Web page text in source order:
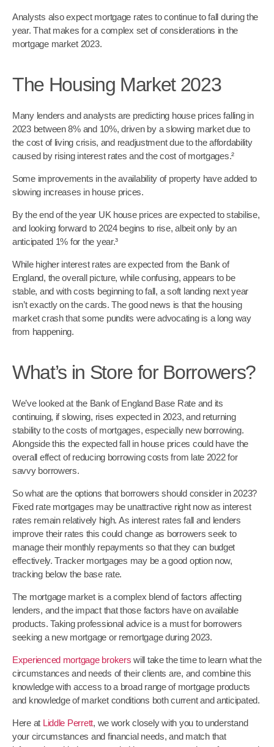
Analysts also expect mortgage rates to continue to fall during the
year. That makes for a complex set of considerations in the
mortgage market 2023.
The Housing Market 2023
Many lenders and analysts are predicting house prices falling in
2023 between 8% and 10%, driven by a slowing market due to
the cost of living crisis, and readjustment due to the affordability
caused by rising interest rates and the cost of mortgages.²
Some improvements in the availability of property have added to
slowing increases in house prices.
By the end of the year UK house prices are expected to stabilise,
and looking forward to 2024 begins to rise, albeit only by an
anticipated 1% for the year.³
While higher interest rates are expected from the Bank of
England, the overall picture, while confusing, appears to be
stable, and with costs beginning to fall, a soft landing next year
isn’t exactly on the cards. The good news is that the housing
market crash that some pundits were advocating is a long way
from happening.
What’s in Store for Borrowers?
We’ve looked at the Bank of England Base Rate and its
continuing, if slowing, rises expected in 2023, and returning
stability to the costs of mortgages, especially new borrowing.
Alongside this the expected fall in house prices could have the
overall effect of reducing borrowing costs from late 2022 for
savvy borrowers.
So what are the options that borrowers should consider in 2023?
Fixed rate mortgages may be unattractive right now as interest
rates remain relatively high. As interest rates fall and lenders
improve their rates this could change as borrowers seek to
manage their monthly repayments so that they can budget
effectively. Tracker mortgages may be a good option now,
tracking below the base rate.
The mortgage market is a complex blend of factors affecting
lenders, and the impact that those factors have on available
products. Taking professional advice is a must for borrowers
seeking a new mortgage or remortgage during 2023.
Experienced mortgage brokers will take the time to learn what the
circumstances and needs of their clients are, and combine this
knowledge with access to a broad range of mortgage products
and knowledge of market conditions both current and anticipated.
Here at Liddle Perrett, we work closely with you to understand
your circumstances and financial needs, and match that